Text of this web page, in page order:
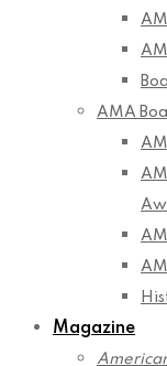
AMA
Magazine